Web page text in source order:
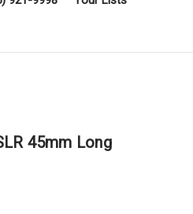
45mm Long